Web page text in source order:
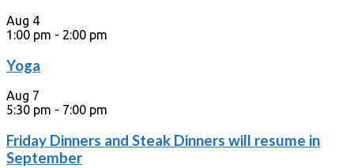
Aug 4
1:00 pm - 2:00 pm
Yoga
Aug 7
5:30 pm - 7:00 pm
Friday Dinners and Steak Dinners will resume in
September